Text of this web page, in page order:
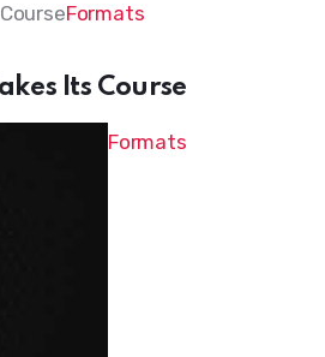
Formats
Its Course
Formats